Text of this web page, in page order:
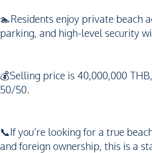
🏊Residents enjoy private beach
parking, and high-level security
💰Selling price is 40,000,000
50/50.
📞If you’re looking for a true
and foreign ownership, this is a